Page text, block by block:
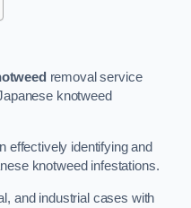
removal service
knotweed
effectively identifying and
knotweed infestations.
and industrial cases with